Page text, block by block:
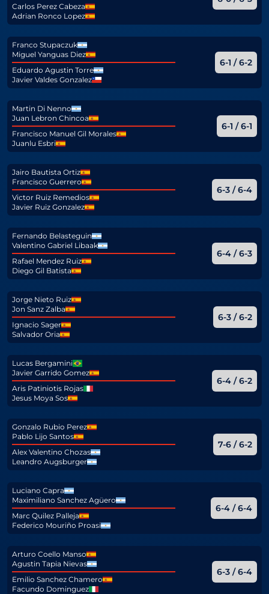
Carlos Perez Cabeza
Adrian Ronco Lopez
Franco Stupaczuk
Miguel Yanguas Diez
Eduardo Agustin Torre
Javier Valdes Gonzalez
6-1 / 6-2
Martin Di Nenno
Juan Lebron Chincoa
Francisco Manuel Gil Morales
Juanlu Esbri
6-1 / 6-1
Jairo Bautista Ortiz
Francisco Guerrero
Victor Ruiz Remedios
Javier Ruiz Gonzalez
6-3 / 6-4
Fernando Belasteguin
Valentino Gabriel Libaak
Rafael Mendez Ruiz
Diego Gil Batista
6-4 / 6-3
Jorge Nieto Ruiz
Jon Sanz Zalba
Ignacio Sager
Salvador Oria
6-3 / 6-2
Lucas Bergamini
Javier Garrido Gomez
Aris Patiniotis Rojas
Jesus Moya Sos
6-4 / 6-2
Gonzalo Rubio Perez
Pablo Lijo Santos
Alex Valentino Chozas
Leandro Augsburger
7-6 / 6-2
Luciano Capra
Maximiliano Sanchez Agüero
Marc Quilez Palleja
Federico Mouriño Proasi
6-4 / 6-4
Arturo Coello Manso
Agustin Tapia Nievas
Emilio Sanchez Chamero
Facundo Dominguez
6-3 / 6-4